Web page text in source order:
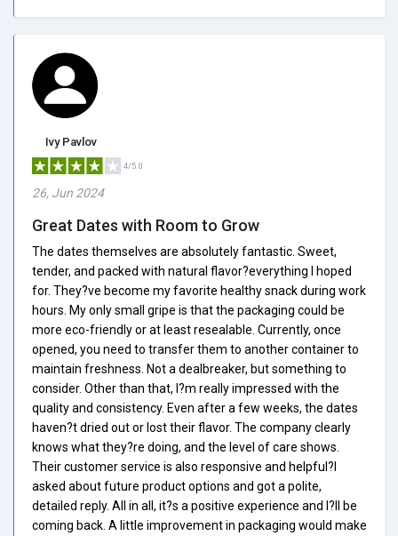
Ivy Pavlov
4/5.0
26, Jun 2024
Great Dates with Room to Grow
The dates themselves are absolutely fantastic. Sweet,
tender, and packed with natural flavor?everything I hoped
for. They?ve become my favorite healthy snack during work
hours. My only small gripe is that the packaging could be
more eco-friendly or at least resealable. Currently, once
opened, you need to transfer them to another container to
maintain freshness. Not a dealbreaker, but something to
consider. Other than that, I?m really impressed with the
quality and consistency. Even after a few weeks, the dates
haven?t dried out or lost their flavor. The company clearly
knows what they?re doing, and the level of care shows.
Their customer service is also responsive and helpful?I
asked about future product options and got a polite,
detailed reply. All in all, it?s a positive experience and I?ll be
coming back. A little improvement in packaging would make